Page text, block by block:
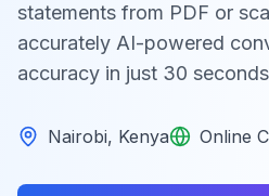
statements from PDF or
accurately AI-powered
accuracy in just 30
Nairobi, Kenya Online